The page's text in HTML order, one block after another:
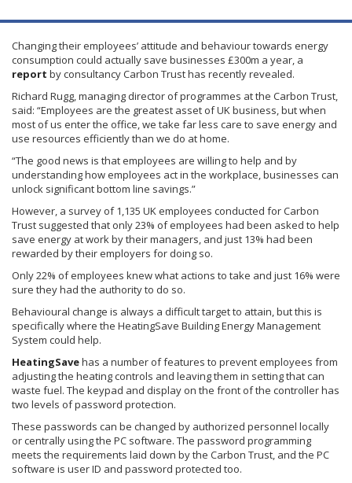
Changing their employees’ attitude and behaviourtowards energy
consumption could actually save businesses £300m a year, a
report by consultancy Carbon Trust has recently revealed.
Richard Rugg, managing director ofprogrammes at the Carbon Trust,
said: “Employees are the greatest asset of UK business, but when
most of us enter the office, we take far less care to save energy and
use resources efficiently than we do at home.
“The good news is that employees are willing to help and by
understanding how employees act in the workplace, businesses can
unlock significant bottom line savings.”
However, a survey of 1,135 UK employees conducted for Carbon
Trust suggested that only 23% of employees had been asked to help
save energy at work by their managers, and just 13% had been
rewarded by their employers for doing so.
Only 22% of employees knew what actions to take and just 16% were
sure they had the authority to do so.
Behavioural change is always a difficult target to attain, but this is
specifically where the HeatingSave Building Energy Management
System could help.
HeatingSavehas a number of features to prevent employees from
adjusting the heating controls and leaving them in setting that can
waste fuel. The keypad and display on the front of the controller has
two levels of password protection.
These passwords can be changed by authorized personnel locally
or centrally using the PC software. The password programming
meets the requirements laid down by the Carbon Trust, and the PC
software is user ID and password protected too.